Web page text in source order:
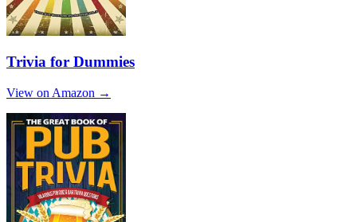
Trivia for Dummies
View on Amazon →